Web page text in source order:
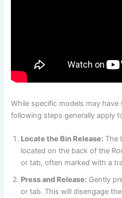
While specific models may
following steps generally apply
Locate the Bin Release: The
located on the back of the
or tab, often marked with a
Press and Release: Gently
or tab. This will disengage